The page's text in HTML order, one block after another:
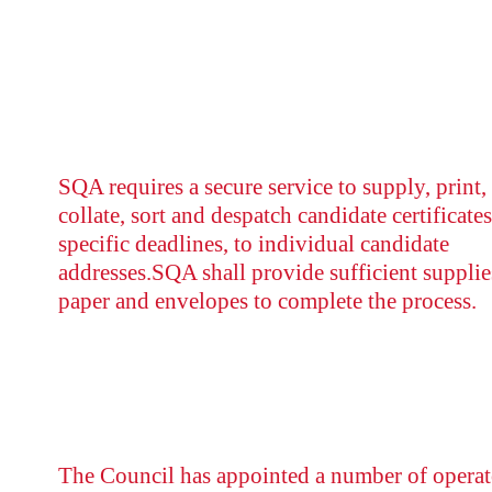
SQA requires a secure service to supply, print,
collate, sort and despatch candidate
specific deadlines, to individual candidate
addresses.SQA shall provide sufficient
paper and envelopes to complete the process.
The Council has appointed a number of